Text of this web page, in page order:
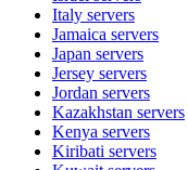
Italy servers
Jamaica servers
Japan servers
Jersey servers
Jordan servers
Kazakhstan servers
Kenya servers
Kiribati servers